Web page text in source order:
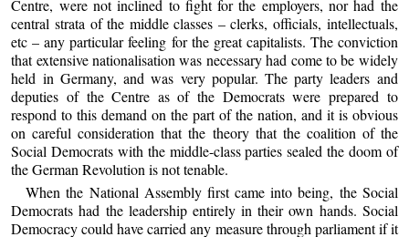
Centre, were not inclined to fight for the employers, nor had the
central strata of the middle classes – clerks, officials, intellectuals,
etc – any particular feeling for the great capitalists. The conviction
that extensive nationalisation was necessary had come to be widely
held in Germany, and was very popular. The party leaders and
deputies of the Centre as of the Democrats were prepared to
respond to this demand on the part of the nation, and it is obvious
on careful consideration that the theory that the coalition of the
Social Democrats with the middle-class parties sealed the doom of
the German Revolution is not tenable.
When the National Assembly first came into being, the Social
Democrats had the leadership entirely in their own hands. Social
Democracy could have carried any measure through parliament if it